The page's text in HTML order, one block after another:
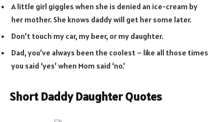
A little girl giggles when she is denied an ice-cream by
her mother. She knows daddy will get her some later.
Don’t touch my car, my beer, or my daughter.
Dad, you’ve always been the coolest – like all those times
you said ‘yes’ when Mom said ‘no.’
Short Daddy Daughter Quotes